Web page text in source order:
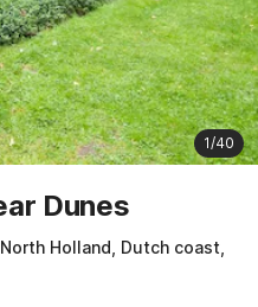
1/40
Dunes
Holland, Dutch coast,